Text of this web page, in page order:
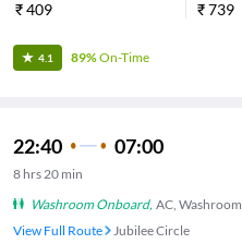
₹409 ₹739
4.1 89%On-Time
22:40 07:00
8 hrs 20 min
Washroom Onboard, AC, Washroom
View Full Route
Jubilee Circle